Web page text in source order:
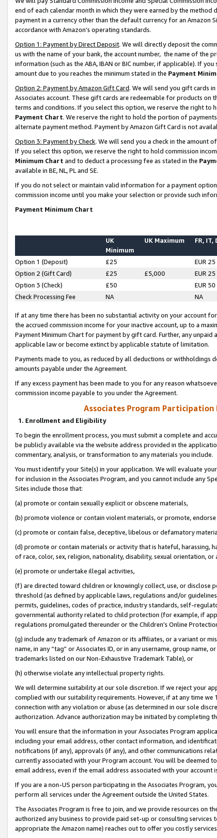
end of each calendar month in which they were earned by the
payment in a currency other than the default currency for an Amazon
accordance with Amazon’s operating standards.
Option 1: Payment by Direct Deposit. We will directly deposit the
us with the name of your bank, the account number, the name of the
information (such as the ABA, IBAN or BIC number, if applicable). If
amount due to you reaches the minimum stated in the Payment
Option 2: Payment by Amazon Gift Card. We will send you gift cards
Associates account. These gift cards are redeemable for products on
terms and conditions. If you select this option, we reserve the right to
Payment Chart. We reserve the right to hold the portion of
alternate payment method. Payment by Amazon Gift Card is not
Option 3: Payment by Check. We will send you a check in the amount
If you select this option, we reserve the right to hold commission
Minimum Chart and to deduct a processing fee as stated in the
available in BE, NL, PL and SE.
If you do not select or maintain valid information for a payment
commission income until you make your selection or provide such
Payment Minimum Chart
UK
Minimum
UK Maximum FR, IT,
Option 1 (Deposit) £25
EUR 25
Option 2 (Gift Card)
£25 £5,000
EUR 25
Option 3 (Check)
£50
EUR 50
Check Processing Fee
NA NA
If at any time there has been no substantial activity on your account
the accrued commission income for your inactive account, up to a
Payment Minimum Chart for payment by gift card. Further, any
applicable law or become extinct by applicable statute of limitation.
Payments made to you, as reduced by all deductions or
amounts payable under the Agreement.
If any excess payment has been made to you for any reason
commission income payable to you under the Agreement.
Associates Program Participation
1. Enrollment and Eligibility
To begin the enrollment process, you must submit a complete and
be publicly available via the website address provided in the
commentary, analysis, or transformation to any materials you include.
You must identify your Site(s) in your application. We will evaluate
for inclusion in the Associates Program, and you cannot include any
Sites include those that:
(a) promote or contain sexually explicit or obscene materials,
(b) promote violence or contain violent materials, or promote,
(c) promote or contain false, deceptive, libelous or defamatory
(d) promote or contain materials or activity that is hateful, harassing,
of race, color, sex, religion, nationality, disability, sexual orientation, or
(e) promote or undertake illegal activities,
(f) are directed toward children or knowingly collect, use, or
threshold (as defined by applicable laws, regulations and/or
permits, guidelines, codes of practice, industry standards, self-
governmental authority related to child protection (for example, if
regulations promulgated thereunder or the Children’s Online
(g) include any trademark of Amazon or its affiliates, or a variant or
name, in any “tag” or Associates ID, or in any username, group
trademarks listed on our Non-Exhaustive Trademark Table), or
(h) otherwise violate any intellectual property rights.
We will determine suitability at our sole discretion. If we reject your
complied with our suitability requirements. However, if at any time
connection with any violation or abuse (as determined in our sole
authorization. Advance authorization may be initiated by completing
You will ensure that the information in your Associates Program
including your email address, other contact information, and
notifications (if any), approvals (if any), and other communications
currently associated with your Program account. You will be deemed
email address, even if the email address associated with your account
If you are a non-US person participating in the Associates Program,
perform all services under the Agreement outside the United States.
The Associates Program is free to join, and we provide resources on
authorized any business to provide paid set-up or consulting
appropriate the Amazon name) reaches out to offer you costly